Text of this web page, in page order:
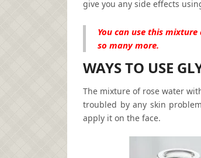
give you any side effects
You can use this
so many more.
WAYS TO USE
The mixture of rose water
troubled by any skin
apply it on the face.